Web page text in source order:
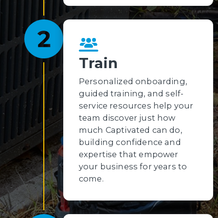
Train
Personalized onboarding,
guided training, and self-
service resources help your
team discover just how
much Captivated can do,
building confidence and
expertise that empower
your business for years to
come.